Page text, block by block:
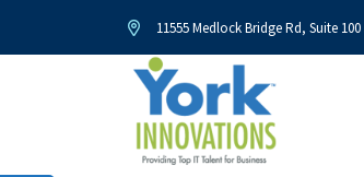
11555 Medlock Bridge Rd, Suite